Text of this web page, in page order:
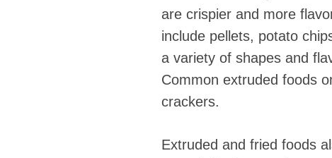
are crispier and more
include pellets, potato
a variety of shapes and
Common extruded foods
crackers.
Extruded and fried foods